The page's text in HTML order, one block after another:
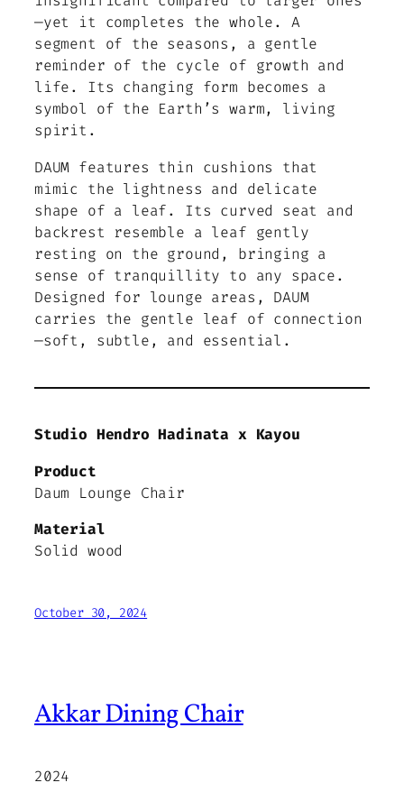
—yet it completes the whole. A
segment of the seasons, a gentle
reminder of the cycle of growth and
life. Its changing form becomes a
symbol of the Earth’s warm, living
spirit.
DAUM features thin cushions that
mimic the lightness and delicate
shape of a leaf. Its curved seat and
backrest resemble a leaf gently
resting on the ground, bringing a
sense of tranquillity to any space.
Designed for lounge areas, DAUM
carries the gentle leaf of connection
—soft, subtle, and essential.
Studio Hendro Hadinata x Kayou
Product
Daum Lounge Chair
Material
Solid wood
October 30, 2024
Akkar Dining Chair
2024